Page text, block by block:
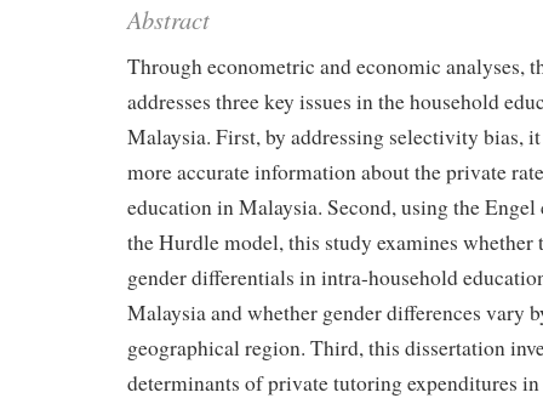
Abstract
Through econometric and economic analyses,
addresses three key issues in the household
Malaysia. First, by addressing selectivity bias,
more accurate information about the private
education in Malaysia. Second, using the
the Hurdle model, this study examines whether
gender differentials in intra-household
Malaysia and whether gender differences vary
geographical region. Third, this dissertation
determinants of private tutoring expenditures